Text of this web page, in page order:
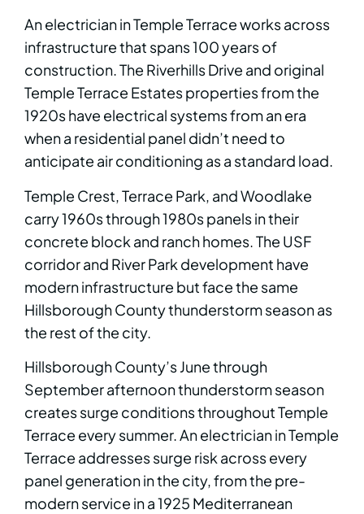
An electrician in Temple Terrace works across
infrastructure that spans 100 years of
construction. The Riverhills Drive and original
Temple Terrace Estates properties from the
1920s have electrical systems from an era
when a residential panel didn’t need to
anticipate air conditioning as a standard load.
Temple Crest, Terrace Park, and Woodlake
carry 1960s through 1980s panels in their
concrete block and ranch homes. The USF
corridor and River Park development have
modern infrastructure but face the same
Hillsborough County thunderstorm season as
the rest of the city.
Hillsborough County’s June through
September afternoon thunderstorm season
creates surge conditions throughout Temple
Terrace every summer. An electrician in Temple
Terrace addresses surge risk across every
panel generation in the city, from the pre-
modern service in a 1925 Mediterranean